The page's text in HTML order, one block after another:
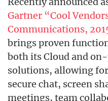
Gartner “Cool
Communications,
brings proven
both its Cloud and
solutions, allowing
secure chat, screen
meetings, team